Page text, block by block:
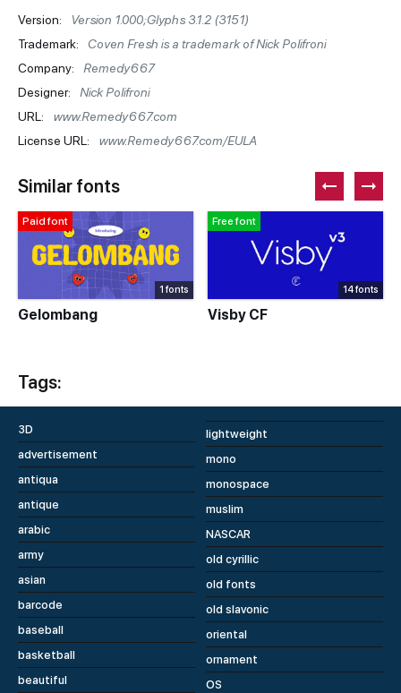
Version:
Version 1.000;Glyphs 3.1.2 (3151)
Trademark:
Coven Fresh is a trademark of Nick Polifroni
Company:
Remedy667
Designer:
Nick Polifroni
URL:
www.Remedy667.com
License URL:
www.Remedy667.com/EULA
Similar fonts
Paid font
1 fonts
Gelombang
Free font
14 fonts
Visby CF
Tags:
3D
advertisement
antiqua
antique
arabic
army
asian
barcode
baseball
basketball
beautiful
lightweight
mono
monospace
muslim
NASCAR
old cyrillic
old fonts
old slavonic
oriental
ornament
OS